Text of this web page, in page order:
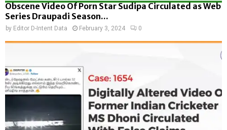
Obscene Video Of Porn Star Sudipa Circulated as Web
Series Draupadi Season...
by Editor D-Intent Data February 3, 2024 0